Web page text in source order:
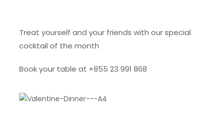
Treat yourself and your friends with our special
cocktail of the month
Book your table at +855 23 991 868